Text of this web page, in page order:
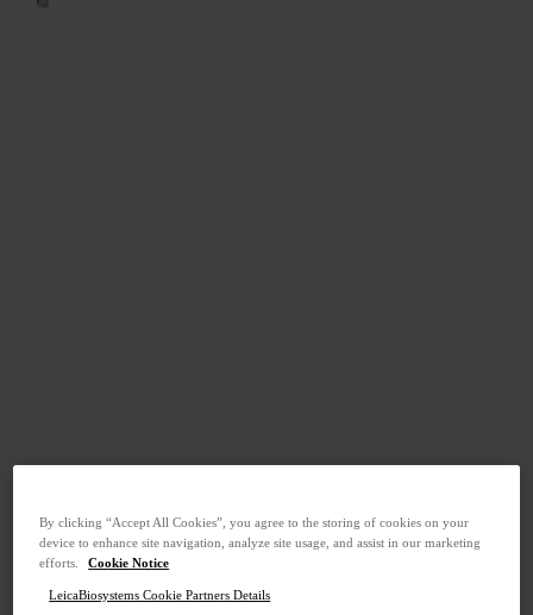
By clicking “Accept All Cookies”, you agree to the storing of cookies on your
device to enhance site navigation, analyze site usage, and assist in our marketing
efforts.
Cookie Notice
LeicaBiosystems Cookie Partners Details